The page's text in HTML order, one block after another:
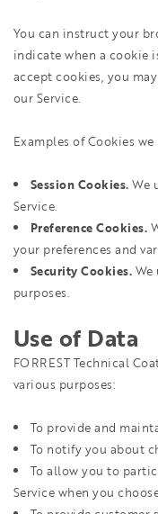
You can instruct your
indicate when a cookie
accept cookies, you
our Service.
Examples of Cookies we
Session Cookies. We
Service.
Preference Cookies.
your preferences and
Security Cookies.
purposes.
Use of Data
FORREST Technical
various purposes:
To provide and
To notify you about
To allow you to
Service when you